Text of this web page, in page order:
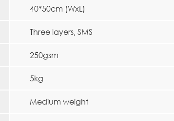
40*50cm (WxL)
Three layers, SMS
250gsm
5kg
Medium weight